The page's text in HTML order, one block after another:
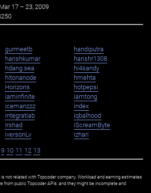
Mar 17 – 23, 2009
gurmeetb
handiputra
harishkumar
harishr1308
hdang.sea
hi4sandy
hitonanode
hmehta
Horizons
hotpepsi
iaminfinite
iamtong
icemanzzz
index
integratiab
iqbalhood
Irshad
iScreamByte
iversonLv izhari
9 10 11 12 13
not related with Topcoder company. Workload and earning estimates
from public Topcoder APIs, and they might be incomplete and